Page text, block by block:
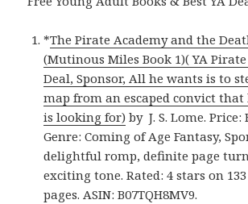
*The Pirate Academy and the
(Mutinous Miles Book 1)( YA
Deal, Sponsor, All he wants is to
map from an escaped convict
is looking for) by J. S. Lome. Price:
Genre: Coming of Age Fantasy,
delightful romp, definite page
exciting tone. Rated: 4 stars on 133
pages. ASIN: B07TQH8MV9.